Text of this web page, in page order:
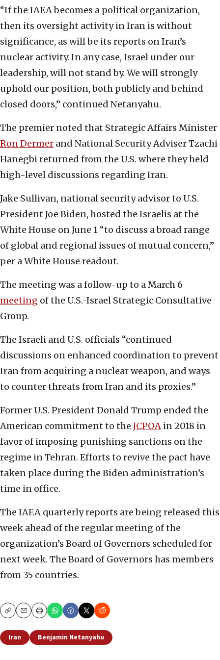
“If the IAEA becomes a political organization,
then its oversight activity in Iran is without
significance, as will be its reports on Iran’s
nuclear activity. In any case, Israel under our
leadership, will not stand by. We will strongly
uphold our position, both publicly and behind
closed doors,” continued Netanyahu.
The premier noted that Strategic Affairs Minister
Ron Dermer and National Security Adviser Tzachi
Hanegbi returned from the U.S. where they held
high-level discussions regarding Iran.
Jake Sullivan, national security advisor to U.S.
President Joe Biden, hosted the Israelis at the
White House on June 1 “to discuss a broad range
of global and regional issues of mutual concern,”
per a White House readout.
The meeting was a follow-up to a March 6
meeting of the U.S.-Israel Strategic Consultative
Group.
The Israeli and U.S. officials “continued
discussions on enhanced coordination to prevent
Iran from acquiring a nuclear weapon, and ways
to counter threats from Iran and its proxies.”
Former U.S. President Donald Trump ended the
American commitment to the JCPOA in 2018 in
favor of imposing punishing sanctions on the
regime in Tehran. Efforts to revive the pact have
taken place during the Biden administration’s
time in office.
The IAEA quarterly reports are being released this
week ahead of the regular meeting of the
organization’s Board of Governors scheduled for
next week. The Board of Governors has members
from 35 countries.
CopyEmailPrint
Iran Benjamin Netanyahu